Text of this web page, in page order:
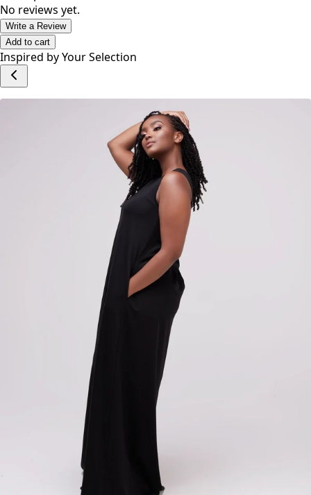
No reviews yet.
Write a Review
Add to cart
Inspired by Your Selection